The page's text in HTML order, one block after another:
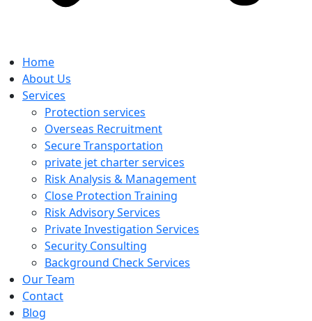
Home
About Us
Services
Protection services
Overseas Recruitment
Secure Transportation
private jet charter services
Risk Analysis & Management
Close Protection Training
Risk Advisory Services
Private Investigation Services
Security Consulting
Background Check Services
Our Team
Contact
Blog